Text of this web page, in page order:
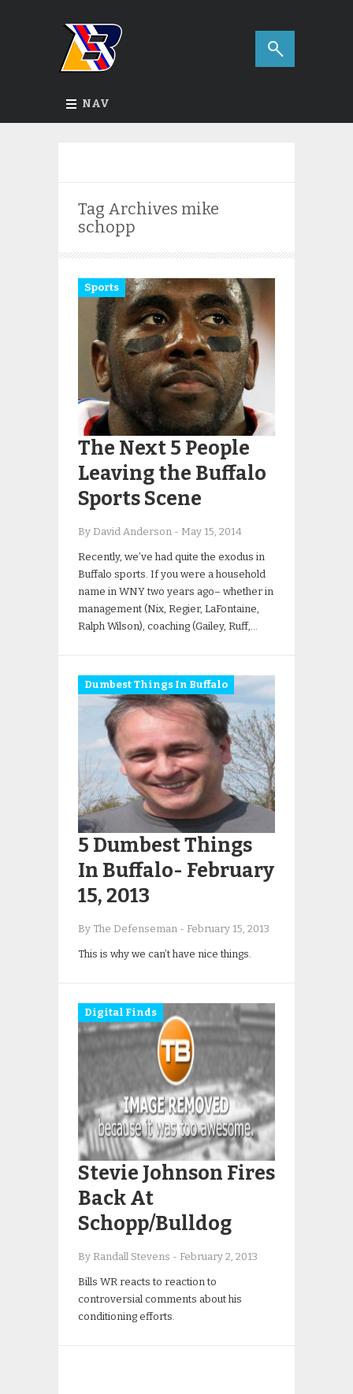
NAV
Tag Archives mike
schopp
Sports
The Next 5 People
Leaving the Buffalo
Sports Scene
By David Anderson - May 15, 2014
Recently, we’ve had quite the exodus in
Buffalo sports. If you were a household
name in WNY two years ago– whether in
management (Nix, Regier, LaFontaine,
Ralph Wilson), coaching (Gailey, Ruff,…
Dumbest Things In Buffalo
5 Dumbest Things
In Buffalo- February
15, 2013
By The Defenseman - February 15, 2013
This is why we can’t have nice things.
Digital Finds
Stevie Johnson Fires
Back At
Schopp/Bulldog
By Randall Stevens - February 2, 2013
Bills WR reacts to reaction to
controversial comments about his
conditioning efforts.